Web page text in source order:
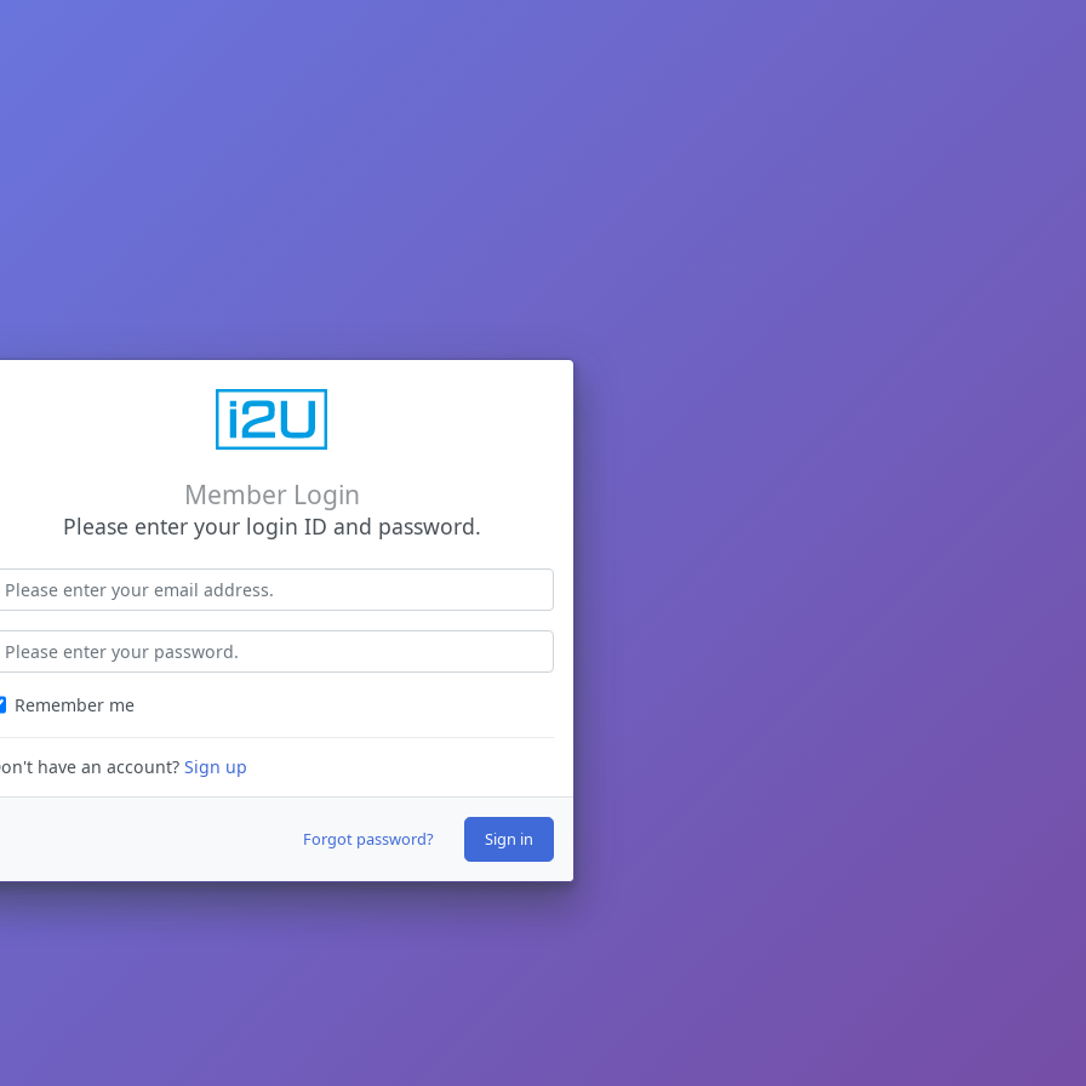
Member Login
Please enter your login ID and password.
Remember me
have an account? Sign up
Forgot password? Sign in